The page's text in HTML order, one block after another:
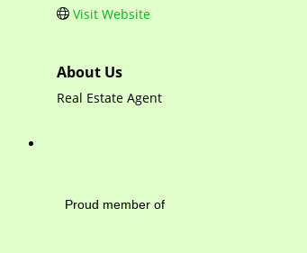
Visit Website
About Us
Real Estate Agent
Mayfield Area
Proud member of